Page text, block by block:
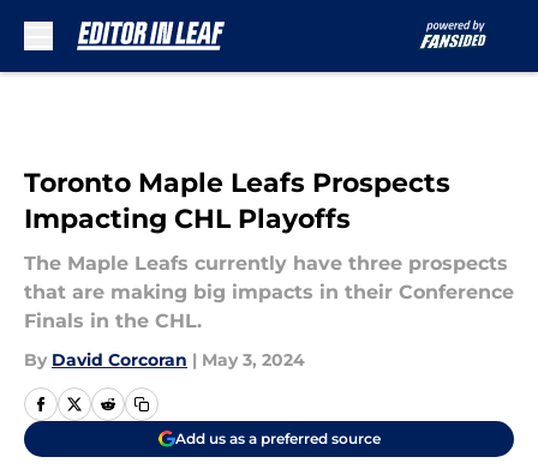
Toronto Maple Leafs Prospects
Impacting CHL Playoffs
The Maple Leafs currently have three prospects
that are making big impacts in their Conference
Finals in the CHL.
By David Corcoran | May 3, 2024
Add us as a preferred source